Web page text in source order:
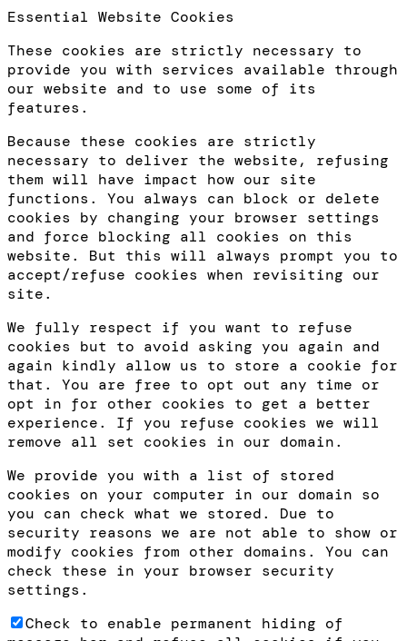
Essential Website Cookies
These cookies are strictly necessary to
provide you with services available through
our website and to use some of its
features.
Because these cookies are strictly
necessary to deliver the website, refusing
them will have impact how our site
functions. You always can block or delete
cookies by changing your browser settings
and force blocking all cookies on this
website. But this will always prompt you to
accept/refuse cookies when revisiting our
site.
We fully respect if you want to refuse
cookies but to avoid asking you again and
again kindly allow us to store a cookie for
that. You are free to opt out any time or
opt in for other cookies to get a better
experience. If you refuse cookies we will
remove all set cookies in our domain.
We provide you with a list of stored
cookies on your computer in our domain so
you can check what we stored. Due to
security reasons we are not able to show or
modify cookies from other domains. You can
check these in your browser security
settings.
Check to enable permanent hiding of